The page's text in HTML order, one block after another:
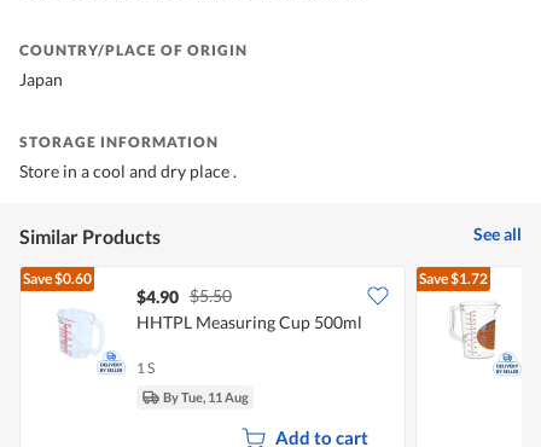
COUNTRY/PLACE OF ORIGIN
Japan
STORAGE INFORMATION
Store in a cool and dry place .
Similar Products See all
Save$0.60
$4.90 $5.50
HHTPL Measuring Cup 500ml
1 S
By Tue, 11 Aug
Add to cart
Save$1.72